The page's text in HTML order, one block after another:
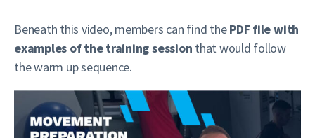
Beneath this video, members can find thePDF file with
examples of the training session that would follow
the warm up sequence.